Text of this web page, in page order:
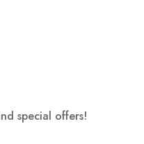
special offers!